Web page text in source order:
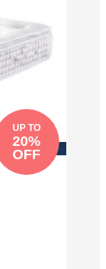
UP TO
20%
OFF